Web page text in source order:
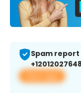
Spam
+12012027648
View app